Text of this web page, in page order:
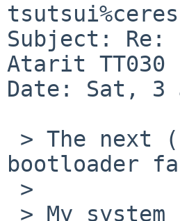
Subject:
Atarit TT030
Date: Sat, 3
bootloader